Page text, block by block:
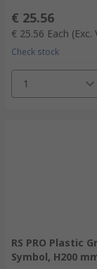
€ 25.56
€ 25.56 Each (Exc.
Check stock
1
RS PRO Plastic
Symbol, H200